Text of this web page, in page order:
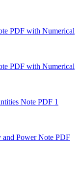
PDF with Numerical
PDF with Numerical
Note PDF 1
and Power Note PDF